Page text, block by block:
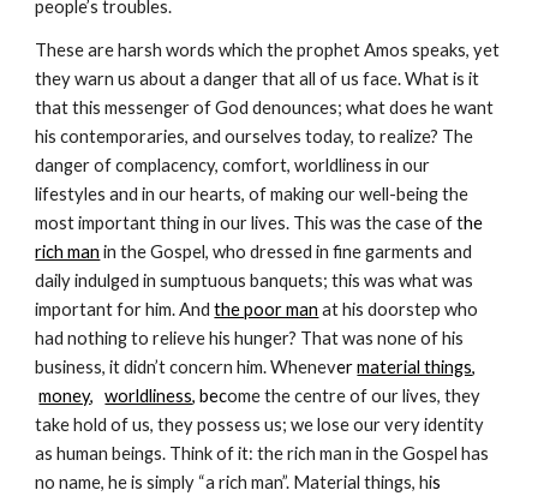
people’s troubles.
These are harsh words which the prophet Amos speaks, yet
they warn us about a danger that all of us face. What is it
that this messenger of God denounces; what does he want
his contemporaries, and ourselves today, to realize? The
danger of complacency, comfort, worldliness in our
lifestyles and in our hearts, of making our well-being the
most important thing in our lives. This was the case of the
rich man in the Gospel, who dressed in fine garments and
daily indulged in sumptuous banquets; this was what was
important for him. Andthe poor man at his doorstep who
had nothing to relieve his hunger? That was none of his
business, it didn’t concern him. Whenevermaterial things,
money,worldliness, become the centre of our lives, they
take hold of us, they possess us; we lose our very identity
as human beings. Think of it: the rich man in the Gospel has
no name, he is simply “a rich man”. Material things, his